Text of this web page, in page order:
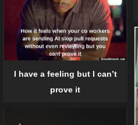
I have a feeling but I can’t
prove it